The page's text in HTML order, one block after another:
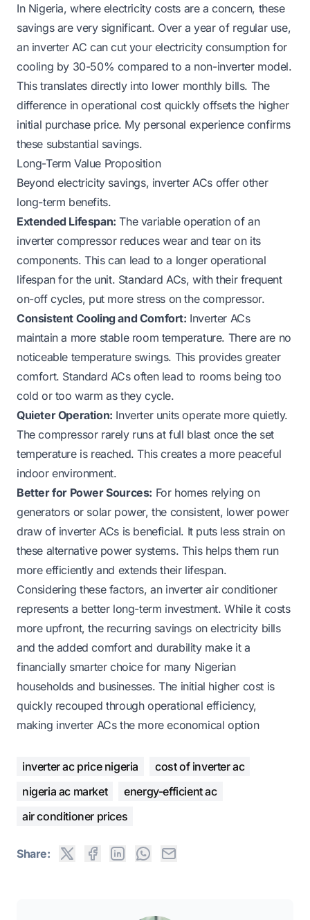
In Nigeria, where electricity costs are a concern, these
savings are very significant. Over a year of regular use,
an inverter AC can cut your electricity consumption for
cooling by 30-50% compared to a non-inverter model.
This translates directly into lower monthly bills. The
difference in operational cost quickly offsets the higher
initial purchase price. My personal experience confirms
these substantial savings.
Long-Term Value Proposition
Beyond electricity savings, inverter ACs offer other
long-term benefits.
Extended Lifespan: The variable operation of an
inverter compressor reduces wear and tear on its
components. This can lead to a longer operational
lifespan for the unit. Standard ACs, with their frequent
on-off cycles, put more stress on the compressor.
Consistent Cooling and Comfort: Inverter ACs
maintain a more stable room temperature. There are no
noticeable temperature swings. This provides greater
comfort. Standard ACs often lead to rooms being too
cold or too warm as they cycle.
Quieter Operation: Inverter units operate more quietly.
The compressor rarely runs at full blast once the set
temperature is reached. This creates a more peaceful
indoor environment.
Better for Power Sources: For homes relying on
generators or solar power, the consistent, lower power
draw of inverter ACs is beneficial. It puts less strain on
these alternative power systems. This helps them run
more efficiently and extends their lifespan.
Considering these factors, an inverter air conditioner
represents a better long-term investment. While it costs
more upfront, the recurring savings on electricity bills
and the added comfort and durability make it a
financially smarter choice for many Nigerian
households and businesses. The initial higher cost is
quickly recouped through operational efficiency,
making inverter ACs the more economical option
inverter ac price nigeria
cost of inverter ac
nigeria ac market
energy-efficient ac
air conditioner prices
Share: